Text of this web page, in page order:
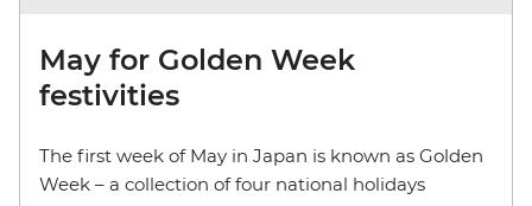
May for Golden Week
festivities
The first week of May in Japan is known as Golden
Week – a collection of four national holidays